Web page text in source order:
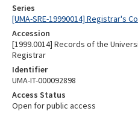
Series
[UMA-SRE-19990014] Registrar's
Accession
[1999.0014] Records of the
Registrar
Identifier
UMA-IT-000092898
Access Status
Open for public access